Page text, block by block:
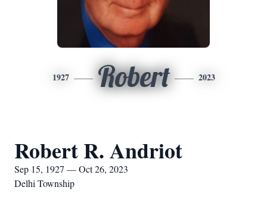
1927 Robert 2023
Robert R. Andriot
Sep 15, 1927 — Oct 26, 2023
Delhi Township